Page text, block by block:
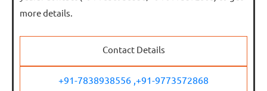
more details.
Contact Details
+91-7838938556 ,+91-9773572868